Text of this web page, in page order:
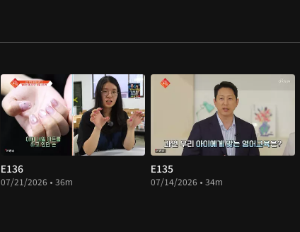
E136
07/21/2026 • 36m
E135
07/14/2026 • 34m